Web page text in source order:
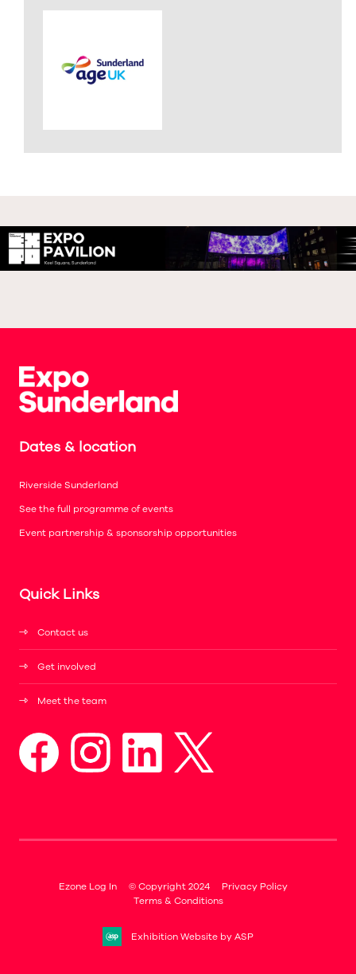
Dates & location
Riverside Sunderland
See the full programme of events
Event partnership & sponsorship opportunities
Quick Links
Contact us
Get involved
Meet the team
Ezone Log In © Copyright 2024
Privacy Policy
Terms & Conditions
Exhibition Website by ASP